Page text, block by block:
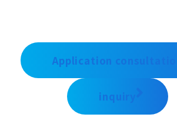
Application consultation
inquiry